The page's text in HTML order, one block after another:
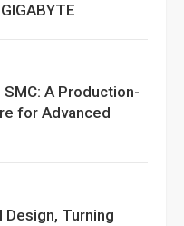
A Production-
for Advanced
Turning